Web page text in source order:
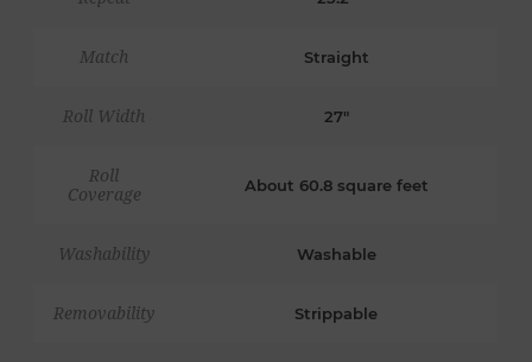
Match Straight
Roll Width 27"
Roll
Coverage
About 60.8 square feet
Washability Washable
Removability Strippable